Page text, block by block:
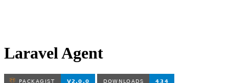
Laravel Agent